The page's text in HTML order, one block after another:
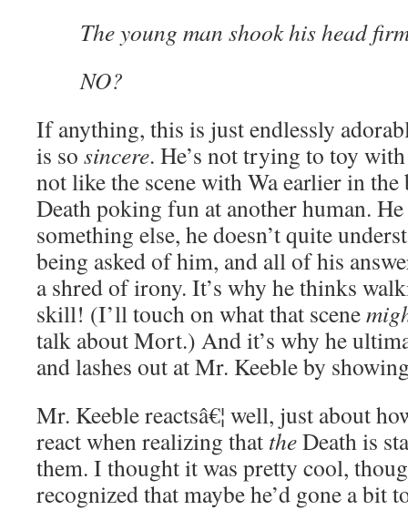
The young man shook his head
NO?
If anything, this is just endlessly
is so sincere. He’s not trying to toy
not like the scene with Wa earlier in
Death poking fun at another human.
something else, he doesn’t quite
being asked of him, and all of his
a shred of irony. It’s why he thinks
skill! (I’ll touch on what that scene
talk about Mort.) And it’s why he
and lashes out at Mr. Keeble by
Mr. Keeble reactsâ€¦ well, just about
react when realizing that theDeath is
them. I thought it was pretty cool,
recognized that maybe he’d gone a bit